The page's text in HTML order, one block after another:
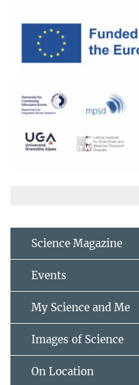
Science Magazine
Events
My Science and Me
Images of Science
On Location